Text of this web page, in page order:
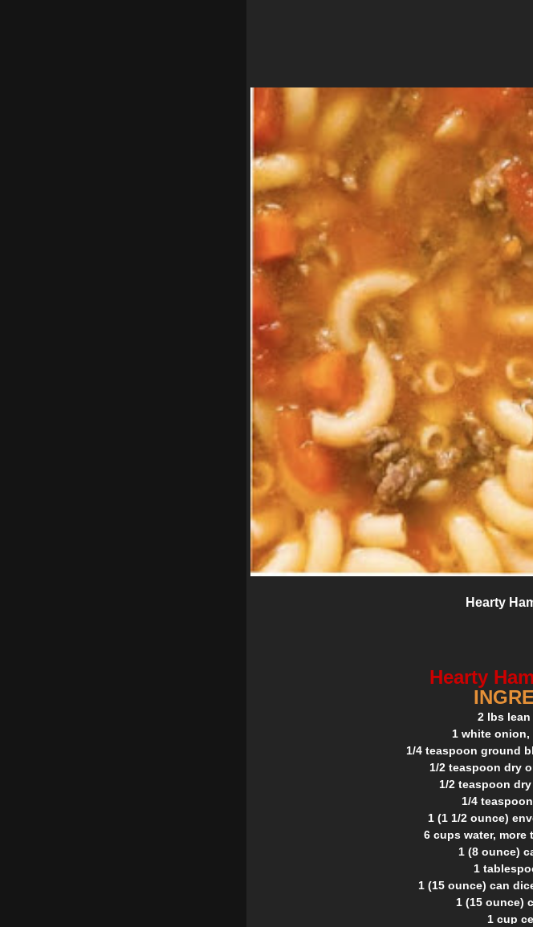
Hearty
Hearty
2 lbs
1 white onion,
1/4 teaspoon ground
1/2 teaspoon dry
1/2 teaspoon
1/4
1 (1 1/2 ounce)
6 cups water,
1 (8 ounce)
1
1 (15 ounce) can
1 (15 ounce)
1 cup